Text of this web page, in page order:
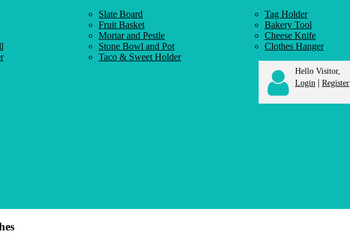
Slate Board
Fruit Basket
Mortar and Pestle
Stone Bowl and Pot
Taco & Sweet Holder
Tag Holder
Bakery Tool
Cheese Knife
Clothes Hanger
Hello Visitor,
Login | Register